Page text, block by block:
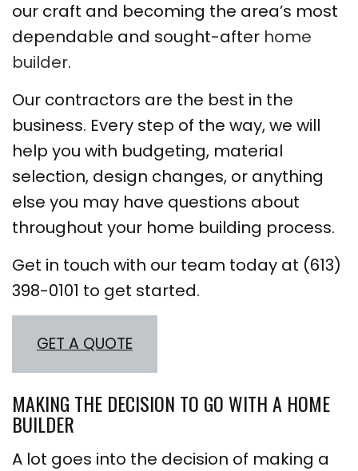
our craft and becoming the area’s most
dependable and sought-after home
builder.
Our contractors are the best in the
business. Every step of the way, we will
help you with budgeting, material
selection, design changes, or anything
else you may have questions about
throughout your home building process.
Get in touch with our team today at (613)
398-0101 to get started.
GET A QUOTE
MAKING THE DECISION TO GO WITH A HOME
BUILDER
A lot goes into the decision of making a